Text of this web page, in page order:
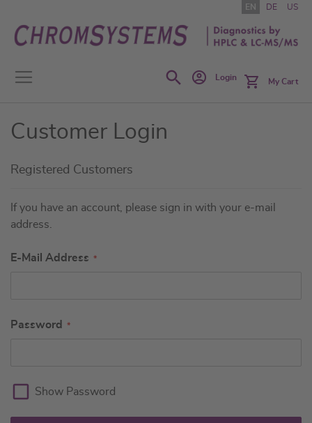
to
Content
EN DE US
SearchLogin My Cart
Customer Login
Registered Customers
If you have an account, please sign in with your e-mail
address.
E-Mail Address
Password
Show Password